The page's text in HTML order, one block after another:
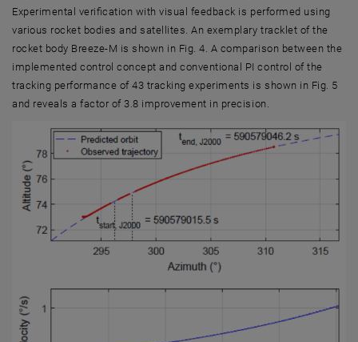
Experimental verification with visual feedback is performed using
various rocket bodies and satellites. An exemplary tracklet of the
rocket body Breeze-M is shown in Fig. 4. A comparison between the
implemented control concept and conventional PI control of the
tracking performance of 43 tracking experiments is shown in Fig. 5
and reveals a factor of 3.8 improvement in precision.